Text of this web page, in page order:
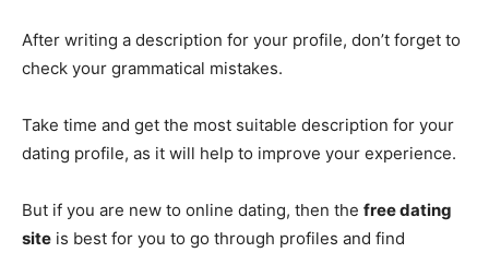
After writing a description for your profile, don’t forget to
check your grammatical mistakes.
Take time and get the most suitable description for your
dating profile, as it will help to improve your experience.
But if you are new to online dating, then the free dating
site is best for you to go through profiles and find